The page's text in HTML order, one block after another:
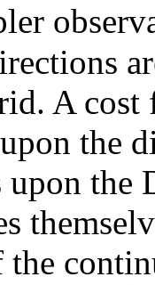
A cost
the
upon the